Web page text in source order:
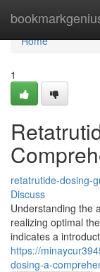
Home
Home
1
retatrutide-dosing-
Discuss
Understanding the
realizing optimal
indicates a
https://
dosing-a-